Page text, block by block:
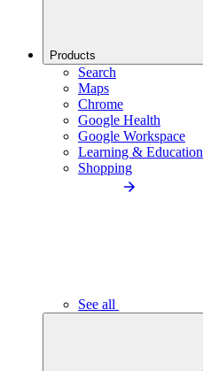
Products
Search
Maps
Chrome
Google Health
Google Workspace
Learning & Education
Shopping
See all